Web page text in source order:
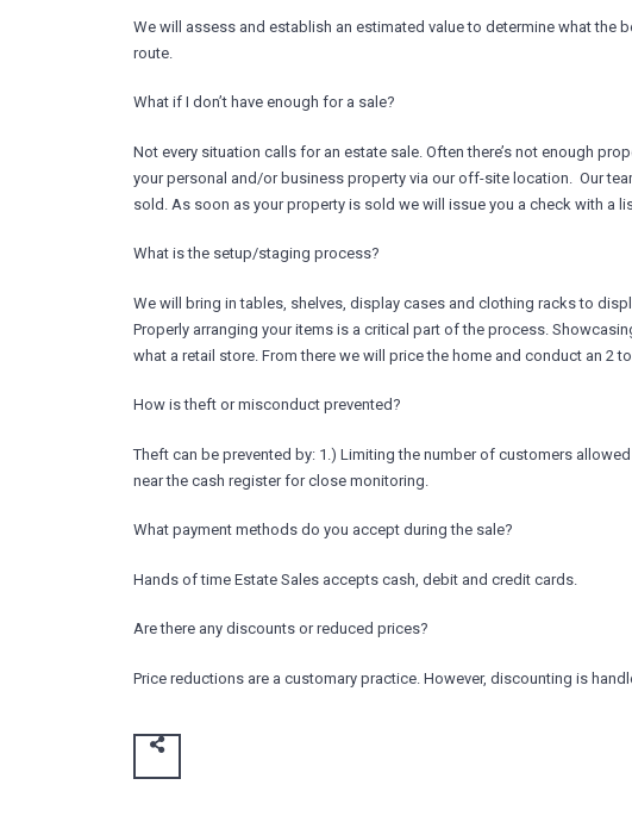
We will assess and establish an estimated value to determine what the
route.
What if I don’t have enough for a sale?
Not every situation calls for an estate sale. Often there’s not enough
your personal and/or business property via our off-site location. Our
sold. As soon as your property is sold we will issue you a check with a
What is the setup/staging process?
We will bring in tables, shelves, display cases and clothing racks to
Properly arranging your items is a critical part of the process.
what a retail store. From there we will price the home and conduct an 2
How is theft or misconduct prevented?
Theft can be prevented by: 1.) Limiting the number of customers
near the cash register for close monitoring.
What payment methods do you accept during the sale?
Hands of time Estate Sales accepts cash, debit and credit cards.
Are there any discounts or reduced prices?
Price reductions are a customary practice. However, discounting is